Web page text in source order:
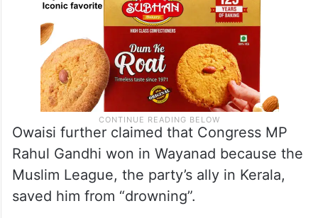
Owaisi further claimed that Congress MP
Rahul Gandhi won in Wayanad because the
Muslim League, the party’s ally in Kerala,
saved him from “drowning”.